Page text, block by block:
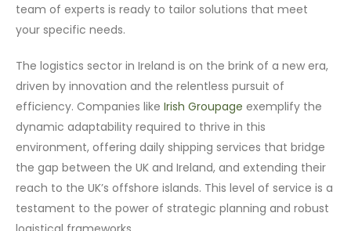
team of experts is ready to tailor solutions that meet
your specific needs.
The logistics sector in Ireland is on the brink of a new era,
driven by innovation and the relentless pursuit of
efficiency. Companies likeIrish Groupage exemplify the
dynamic adaptability required to thrive in this
environment, offering daily shipping services that bridge
the gap between the UK and Ireland, and extending their
reach to the UK’s offshore islands. This level of service is a
testament to the power of strategic planning and robust